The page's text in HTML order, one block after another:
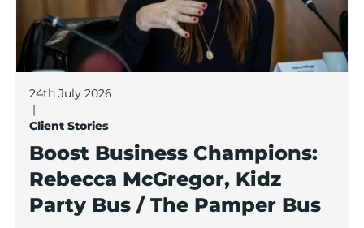
24th July 2026
|
Client Stories
Boost Business Champions:
Rebecca McGregor, Kidz
Party Bus / The Pamper Bus